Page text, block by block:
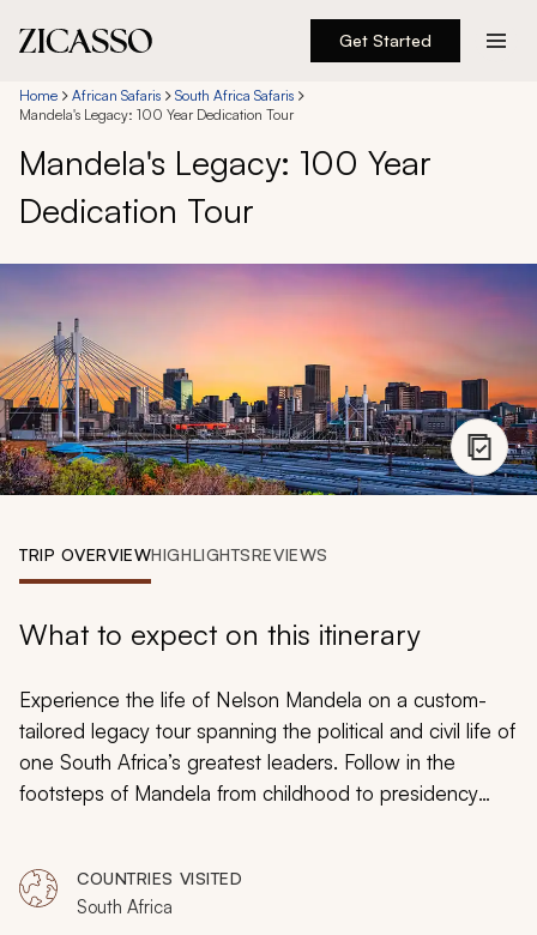
Get Started
Destinations
Experiences
Inspiration
About
888 900-1569
Account
Home African Safaris
South Africa Safaris
Mandela's Legacy: 100 Year Dedication Tour
Mandela's Legacy: 100 Year
Dedication Tour
TRIP OVERVIEWHIGHLIGHTSREVIEWS
What to expect on this itinerary
Experience the life of Nelson Mandela on a custom-
tailored legacy tour spanning the political and civil life of
one South Africa’s greatest leaders. Follow in the
footsteps of Mandela from childhood to presidency
reserve. You will luxuriate along the banks of a glistening
lake, uncover a storied life in the confines Robben
COUNTRIES VISITED
South Africa